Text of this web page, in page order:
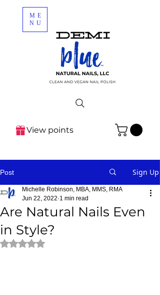
ME
NU
View points
Post Sign Up
Are Natural Nails Even
in Style?
Michelle Robinson, MBA, MMS, RMA
Jun 22, 2022 1 min read
Rated NaN out of 5 stars.